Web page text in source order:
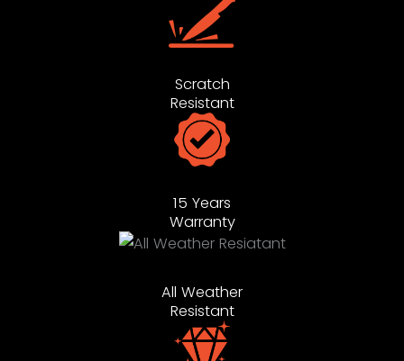
Scratch
Resistant
15 Years
Warranty
All Weather
Resistant